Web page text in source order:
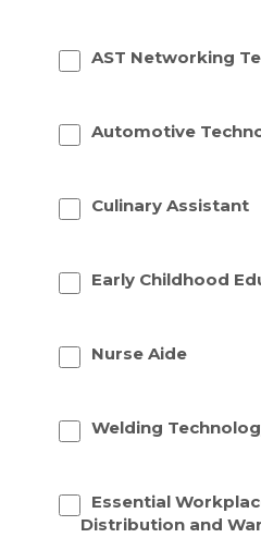
AST Networking
Automotive
Culinary Assistant
Early Childhood
Nurse Aide
Welding
Essential
Distribution and